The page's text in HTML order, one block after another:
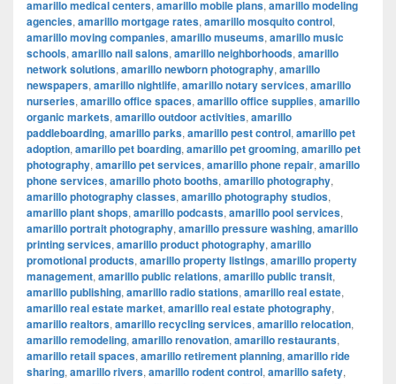
amarillo medical centers, amarillo mobile plans, amarillo modeling
agencies, amarillo mortgage rates, amarillo mosquito control,
amarillo moving companies, amarillo museums, amarillo music
schools, amarillo nail salons, amarillo neighborhoods, amarillo
network solutions, amarillo newborn photography, amarillo
newspapers, amarillo nightlife, amarillo notary services, amarillo
nurseries, amarillo office spaces, amarillo office supplies, amarillo
organic markets, amarillo outdoor activities, amarillo
paddleboarding, amarillo parks, amarillo pest control, amarillo pet
adoption, amarillo pet boarding, amarillo pet grooming, amarillo pet
photography, amarillo pet services, amarillo phone repair, amarillo
phone services, amarillo photo booths, amarillo photography,
amarillo photography classes, amarillo photography studios,
amarillo plant shops, amarillo podcasts, amarillo pool services,
amarillo portrait photography, amarillo pressure washing, amarillo
printing services, amarillo product photography, amarillo
promotional products, amarillo property listings, amarillo property
management, amarillo public relations, amarillo public transit,
amarillo publishing, amarillo radio stations, amarillo real estate,
amarillo real estate market, amarillo real estate photography,
amarillo realtors, amarillo recycling services, amarillo relocation,
amarillo remodeling, amarillo renovation, amarillo restaurants,
amarillo retail spaces, amarillo retirement planning, amarillo ride
sharing, amarillo rivers, amarillo rodent control, amarillo safety,